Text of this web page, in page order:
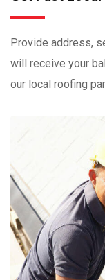
Provide address,
will receive your
our local roofing